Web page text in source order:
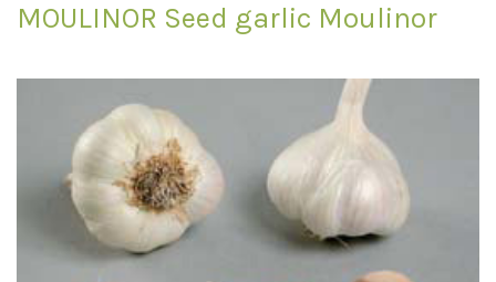
MOULINOR Seed garlic Moulinor